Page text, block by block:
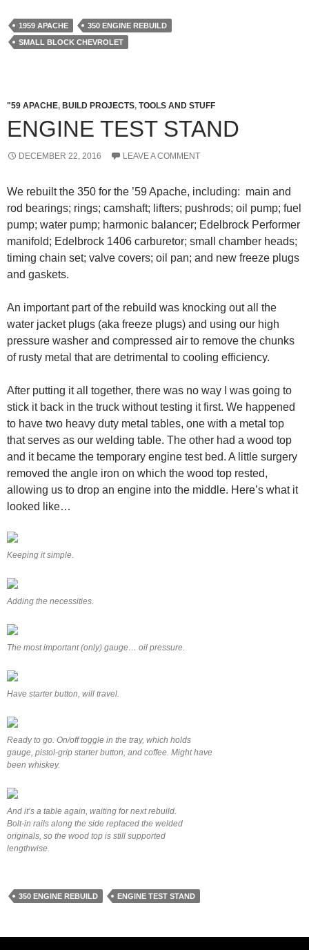
1959 APACHE
350 ENGINE REBUILD
SMALL BLOCK CHEVROLET
"59 APACHE, BUILD PROJECTS, TOOLS AND STUFF
ENGINE TEST STAND
DECEMBER 22, 2016 LEAVE A COMMENT
We rebuilt the 350 for the ’59 Apache, including: main and
rod bearings; rings; camshaft; lifters; pushrods; oil pump; fuel
pump; water pump; harmonic balancer; Edelbrock Performer
manifold; Edelbrock 1406 carburetor; small chamber heads;
timing chain set; valve covers; oil pan; and new freeze plugs
and gaskets.
An important part of the rebuild was knocking out all the
water jacket plugs (aka freeze plugs) and using our high
pressure washer and compressed air to remove the chunks
of rusty metal that are detrimental to cooling efficiency.
After putting it all together, there was no way I was going to
stick it back in the truck without testing it first. We happened
to have two heavy duty metal tables, one with a metal top
that serves as our welding table. The other had a wood top
and it became the temporary engine test bed. A little surgery
removed the angle iron on which the wood top rested,
allowing us to drop an engine into the middle. Here’s what it
looked like…
Keeping it simple.
Adding the necessities.
The most important (only) gauge… oil pressure.
Have starter button, will travel.
Ready to go. On/off toggle in the tray, which holds
gauge, pistol-grip starter button, and coffee. Might have
been whiskey.
And it’s a table again, waiting for next rebuild.
Bolt-in rails along the side replaced the welded
originals, so the wood top is still supported
lengthwise.
350 ENGINE REBUILD ENGINE TEST STAND